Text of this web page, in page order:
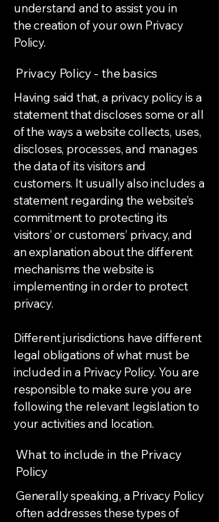
understand and to assist you in
the creation of your own Privacy
Policy.
Privacy Policy - the basics
Having said that, a privacy policy is a
statement that discloses some or all
of the ways a website collects, uses,
discloses, processes, and manages
the data of its visitors and
customers. It usually also includes a
statement regarding the website’s
commitment to protecting its
visitors’ or customers’ privacy, and
an explanation about the different
mechanisms the website is
implementing in order to protect
privacy.
Different jurisdictions have different
legal obligations of what must be
included in a Privacy Policy. You are
responsible to make sure you are
following the relevant legislation to
your activities and location.
What to include in the Privacy
Policy
Generally speaking, a Privacy Policy
often addresses these types of